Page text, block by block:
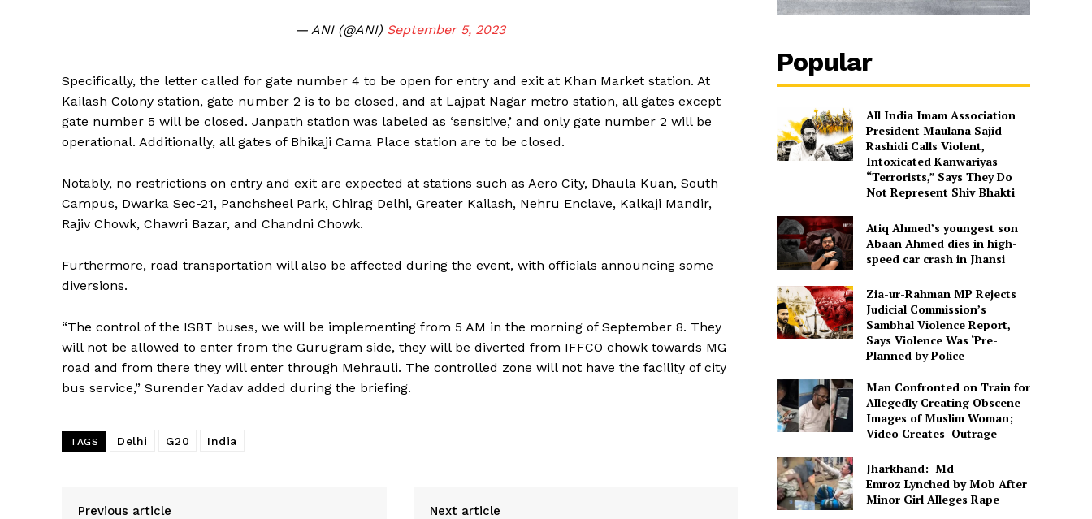
— ANI (@ANI) September 5, 2023
Specifically, the letter called for gate number 4 to be open for entry and exit at Khan Market station. At
Kailash Colony station, gate number 2 is to be closed, and at Lajpat Nagar metro station, all gates except
gate number 5 will be closed. Janpath station was labeled as ‘sensitive,’ and only gate number 2 will be
operational. Additionally, all gates of Bhikaji Cama Place station are to be closed.
Notably, no restrictions on entry and exit are expected at stations such as Aero City, Dhaula Kuan, South
Campus, Dwarka Sec-21, Panchsheel Park, Chirag Delhi, Greater Kailash, Nehru Enclave, Kalkaji Mandir,
Rajiv Chowk, Chawri Bazar, and Chandni Chowk.
Furthermore, road transportation will also be affected during the event, with officials announcing some
diversions.
“The control of the ISBT buses, we will be implementing from 5 AM in the morning of September 8. They
will not be allowed to enter from the Gurugram side, they will be diverted from IFFCO chowk towards MG
road and from there they will enter through Mehrauli. The controlled zone will not have the facility of city
bus service,” Surender Yadav added during the briefing.
TAGS Delhi G20 India
Previous article Next article
Popular
All India Imam Association
President Maulana Sajid
Rashidi Calls Violent,
Intoxicated Kanwariyas
“Terrorists,” Says They Do
Not Represent Shiv Bhakti
Atiq Ahmed’s youngest son
Abaan Ahmed dies in high-
speed car crash in Jhansi
Zia-ur-Rahman MP Rejects
Judicial Commission’s
Sambhal Violence Report,
Says Violence Was ‘Pre-
Planned by Police
Man Confronted on Train for
Allegedly Creating Obscene
Images of Muslim Woman;
Video Creates Outrage
Jharkhand: Md
Emroz Lynched by Mob After
Minor Girl Alleges Rape